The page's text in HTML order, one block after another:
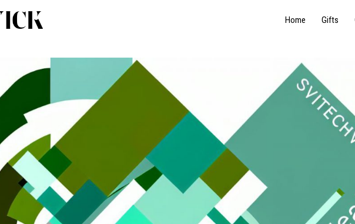
Home Gifts